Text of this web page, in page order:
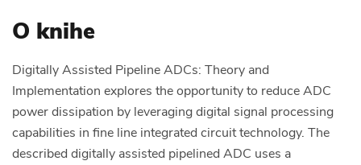
O knihe
Digitally Assisted Pipeline ADCs: Theory and
Implementation explores the opportunity to reduce ADC
power dissipation by leveraging digital signal processing
capabilities in fine line integrated circuit technology. The
described digitally assisted pipelined ADC uses a